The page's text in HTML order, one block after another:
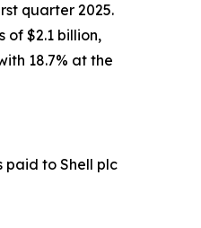
quarter 2025.
of $2.1 billion,
18.7% at the
paid to Shell plc